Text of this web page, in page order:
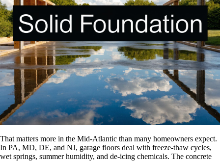
That matters more in the Mid-Atlantic than many homeowners expect.
In PA, MD, DE, and NJ, garage floors deal with freeze-thaw cycles,
wet springs, summer humidity, and de-icing chemicals. The concrete